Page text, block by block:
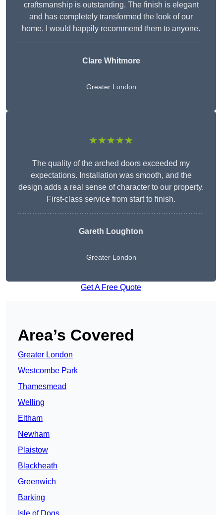
craftsmanship is outstanding. The finish is elegant
and has completely transformed the look of our
home. I would happily recommend them to anyone.
Clare Whitmore
Greater London
★★★★★
The quality of the arched doors exceeded my
expectations. Installation was smooth, and the
design adds a real sense of character to our property.
First-class service from start to finish.
Gareth Loughton
Greater London
Get A Free Quote
Area’s Covered
Greater London
Westcombe Park
Thamesmead
Welling
Eltham
Newham
Plaistow
Blackheath
Greenwich
Barking